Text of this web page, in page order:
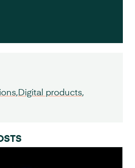
Digital products